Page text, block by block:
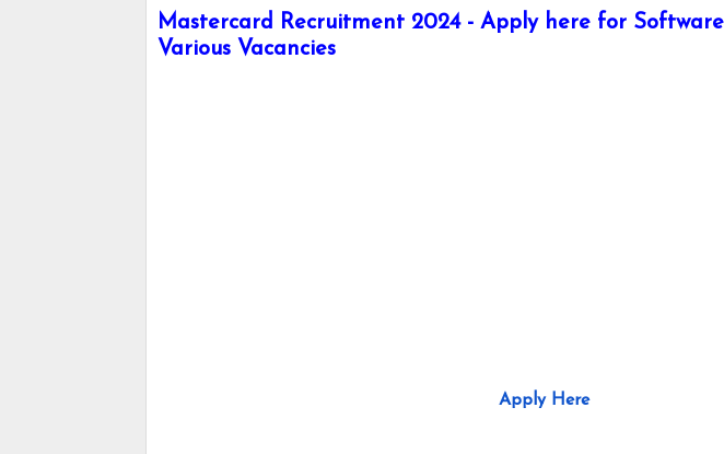
Mastercard Recruitment 2024 - Apply here for
Various Vacancies
Apply Here